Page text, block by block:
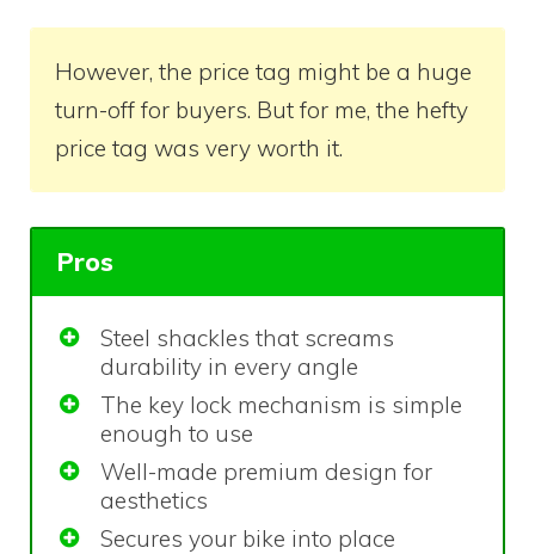
However, the price tag might be a huge
turn-off for buyers. But for me, the hefty
price tag was very worth it.
Pros
Steel shackles that screams
durability in every angle
The key lock mechanism is simple
enough to use
Well-made premium design for
aesthetics
Secures your bike into place